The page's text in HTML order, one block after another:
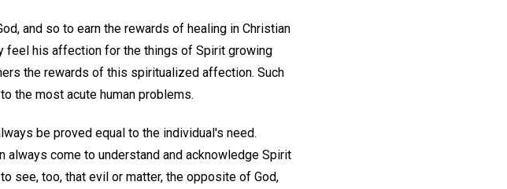
and so to earn the rewards of healing in Christian
feel his affection for the things of Spirit growing
the rewards of this spiritualized affection. Such
the most acute human problems.
be proved equal to the individual's need.
always come to understand and acknowledge Spirit
see, too, that evil or matter, the opposite of God,